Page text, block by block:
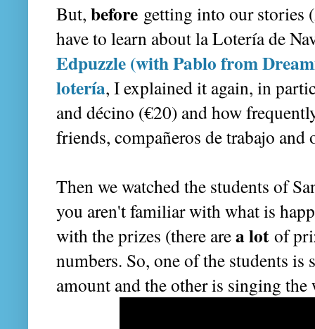
But, before getting into our stories
have to learn about la Lotería de
Edpuzzle (with Pablo from
lotería, I explained it again, in
and décino (€20) and how
friends, compañeros de trabajo
Then we watched the students of
you aren't familiar with what is
with the prizes (there area lotof
numbers. So, one of the students
amount and the other is singing